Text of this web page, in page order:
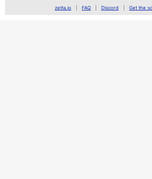
zetta.io FAQ Discord Get the